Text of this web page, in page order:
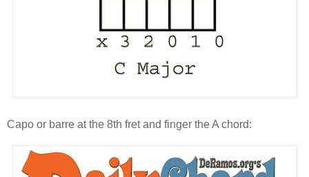
Capo or barre at the 8th fret and finger the A chord: